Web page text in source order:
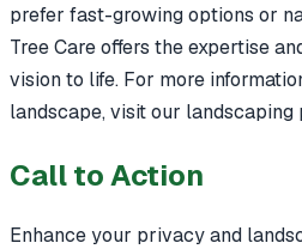
prefer fast-growing options or
Tree Care offers the expertise
vision to life. For more
landscape, visit our
Call to Action
Enhance your privacy and